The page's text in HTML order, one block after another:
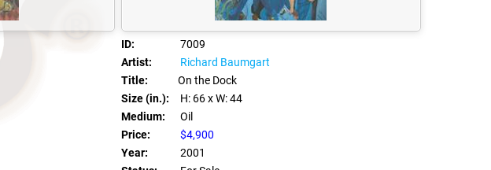
ID:
7009
Artist:
Richard Baumgart
Title:
On the Dock
Size (in.):
H: 66 x W: 44
Medium:
Oil
Price:
$4,900
Year:
2001